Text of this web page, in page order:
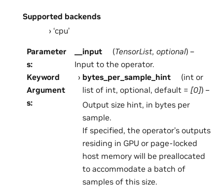
Supported backends
‘cpu’
Parameter
s:
__input (TensorList,optional) –
Input to the operator.
Keyword
Argument
s:
bytes_per_sample_hint
(int or
list of int, optional, default = [0]) –
Output size hint, in bytes per
sample.
If specified, the operator’s outputs
residing in GPU or page-locked
host memory will be preallocated
to accommodate a batch of
samples of this size.